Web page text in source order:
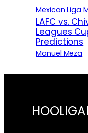
Mexican Liga
LAFC vs.
Leagues
Predictions
Manuel Meza